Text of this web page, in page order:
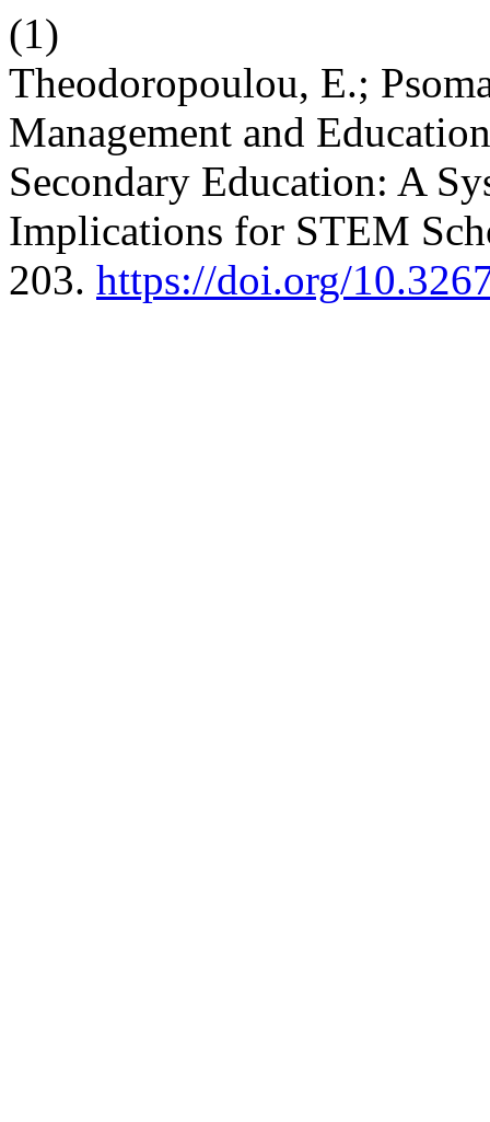
(1)
Theodoropoulou, E.;
Management and
Secondary Education: A
Implications for STEM
203. https://doi.org/